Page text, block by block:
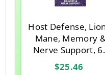
Host Defense,
Mane, Memory
Nerve Support,
Vegetarian
$25.46